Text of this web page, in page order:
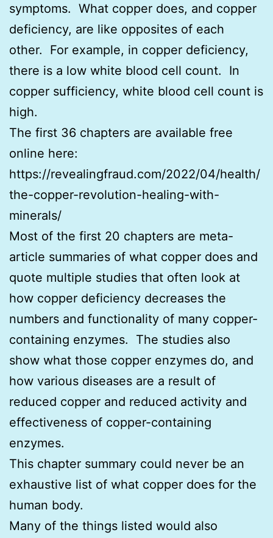
symptoms. What copper does, and copper
deficiency, are like opposites of each
other. For example, in copper deficiency,
there is a low white blood cell count. In
copper sufficiency, white blood cell count is
high.
The first 36 chapters are available free
online here:
https://revealingfraud.com/2022/04/health/
the-copper-revolution-healing-with-
minerals/
Most of the first 20 chapters are meta-
article summaries of what copper does and
quote multiple studies that often look at
how copper deficiency decreases the
numbers and functionality of many copper-
containing enzymes. The studies also
show what those copper enzymes do, and
how various diseases are a result of
reduced copper and reduced activity and
effectiveness of copper-containing
enzymes.
This chapter summary could never be an
exhaustive list of what copper does for the
human body.
Many of the things listed would also